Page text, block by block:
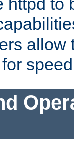
allow